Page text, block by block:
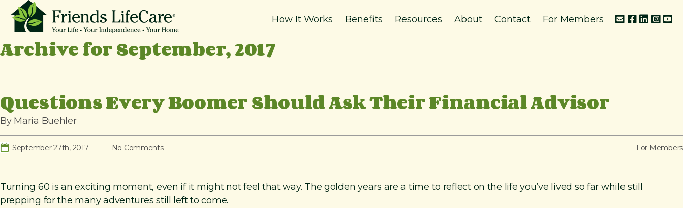
p
o
n
t
e
How It Works Benefits Resources About Contact For Members
Archive for September, 2017
Questions Every Boomer Should Ask Their Financial Advisor
By Maria Buehler
September 27th, 2017 For Members
No Comments
Turning 60 is an exciting moment, even if it might not feel that way. The golden years are a time to reflect on the life you’ve lived so far while still
prepping for the many adventures still left to come.